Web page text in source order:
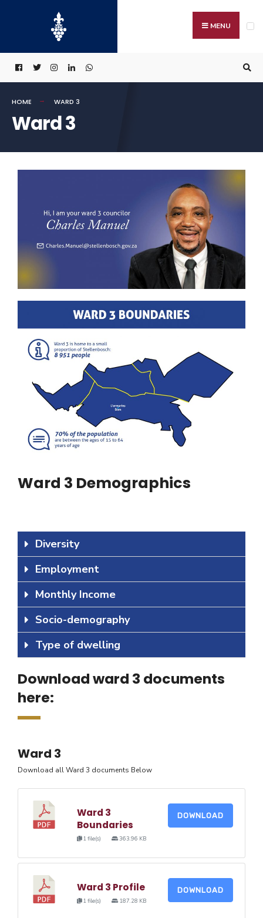
MENU
HOME WARD 3
Ward 3
Ward 3 Demographics
Diversity
Employment
Monthly Income
Socio-demography
Type of dwelling
Download ward 3 documents
here:
Ward 3
Download all Ward 3 documents Below
Ward 3
Boundaries
1 file(s) 363.96 KB
DOWNLOAD
Ward 3 Profile
1 file(s) 187.28 KB
DOWNLOAD